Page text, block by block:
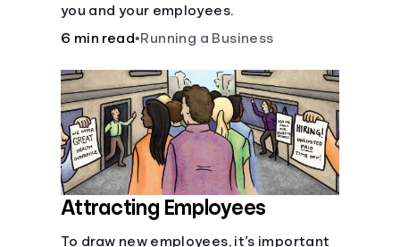
you and your employees.
6 min read•Running a Business
Attracting Employees
To draw new employees, it’s important